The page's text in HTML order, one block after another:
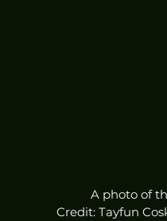
A photo of
Credit: Tayfun